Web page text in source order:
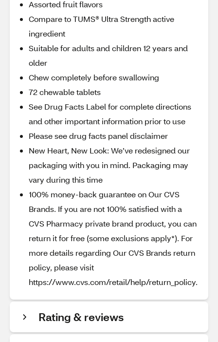
Assorted fruit flavors
Compare to TUMS® Ultra Strength active
ingredient
Suitable for adults and children 12 years and
older
Chew completely before swallowing
72 chewable tablets
See Drug Facts Label for complete directions
and other important information prior to use
Please see drug facts panel disclaimer
New Heart, New Look: We’ve redesigned our
packaging with you in mind. Packaging may
vary during this time
100% money-back guarantee on Our CVS
Brands. If you are not 100% satisfied with a
CVS Pharmacy private brand product, you can
return it for free (some exclusions apply*). For
more details regarding Our CVS Brands return
policy, please visit
https://www.cvs.com/retail/help/return_policy.
Rating & reviews